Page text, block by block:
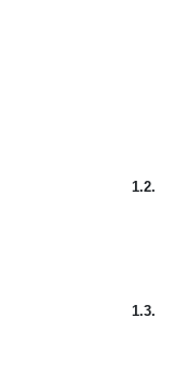
1.2.
1.3.